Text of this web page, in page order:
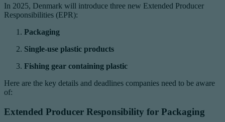
In 2025, Denmark will introduce three new Extended Producer
Responsibilities (EPR):
Packaging
Single-use plastic products
Fishing gear containing plastic
Here are the key details and deadlines companies need to be aware
of:
Extended Producer Responsibility for Packaging